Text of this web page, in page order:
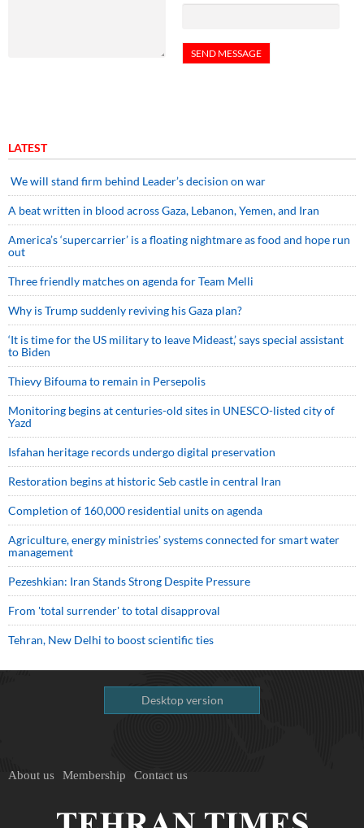
LATEST
We will stand firm behind Leader’s decision on war
A beat written in blood across Gaza, Lebanon, Yemen, and Iran
America’s ‘supercarrier’ is a floating nightmare as food and hope run
out
Three friendly matches on agenda for Team Melli
Why is Trump suddenly reviving his Gaza plan?
‘It is time for the US military to leave Mideast,’ says special assistant
to Biden
Thievy Bifouma to remain in Persepolis
Monitoring begins at centuries-old sites in UNESCO-listed city of
Yazd
Isfahan heritage records undergo digital preservation
Restoration begins at historic Seb castle in central Iran
Completion of 160,000 residential units on agenda
Agriculture, energy ministries’ systems connected for smart water
management
Pezeshkian: Iran Stands Strong Despite Pressure
From 'total surrender' to total disapproval
Tehran, New Delhi to boost scientific ties
Desktop version
About us Membership Contact us